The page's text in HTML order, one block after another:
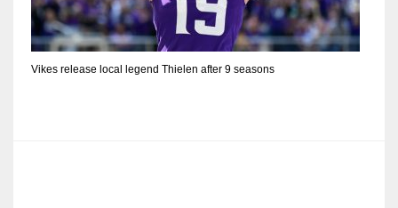
Vikes release local legend Thielen after 9 seasons